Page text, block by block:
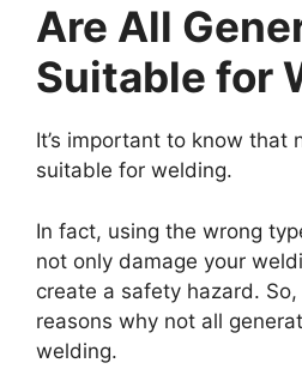
Are All
Suitable for
It’s important to know that
suitable for welding.
In fact, using the wrong
not only damage your
create a safety hazard. So,
reasons why not all
welding.